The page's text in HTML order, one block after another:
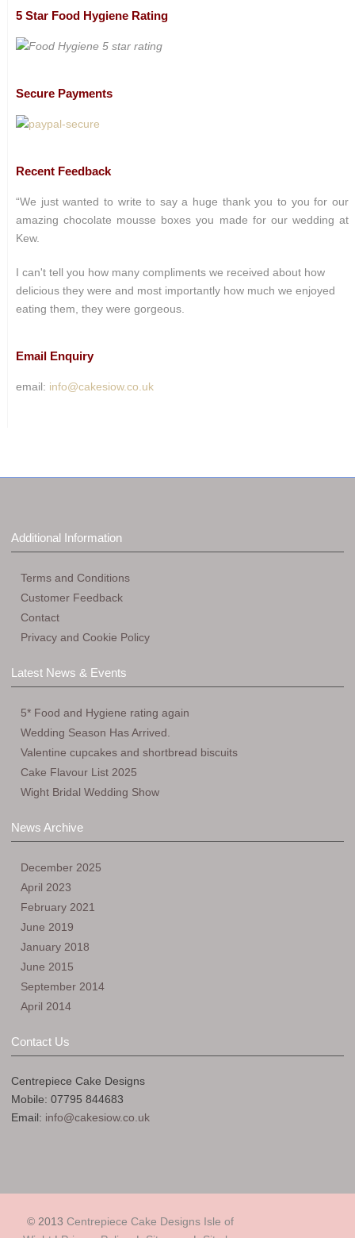
5 Star Food Hygiene Rating
Secure Payments
Recent Feedback
“We just wanted to write to say a huge thank you to you for our
amazing chocolate mousse boxes you made for our wedding at
Kew.
I can't tell you how many compliments we received about how
delicious they were and most importantly how much we enjoyed
eating them, they were gorgeous.
Email Enquiry
email: info@cakesiow.co.uk
Additional Information
Terms and Conditions
Customer Feedback
Contact
Privacy and Cookie Policy
Latest News & Events
5* Food and Hygiene rating again
Wedding Season Has Arrived.
Valentine cupcakes and shortbread biscuits
Cake Flavour List 2025
Wight Bridal Wedding Show
News Archive
December 2025
April 2023
February 2021
June 2019
January 2018
June 2015
September 2014
April 2014
Contact Us
Centrepiece Cake Designs
Mobile: 07795 844683
Email: info@cakesiow.co.uk
© 2013 Centrepiece Cake Designs Isle of